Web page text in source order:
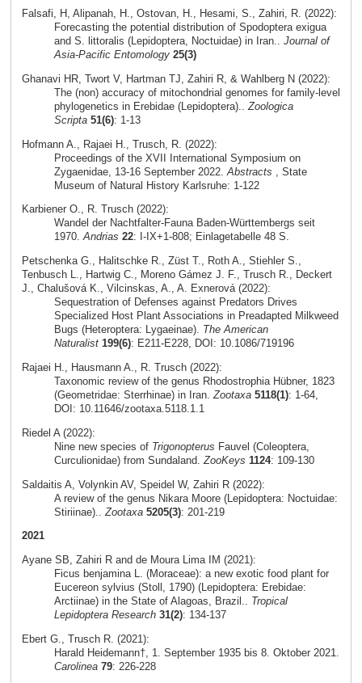
Falsafi, H, Alipanah, H., Ostovan, H., Hesami, S., Zahiri, R. (2022):
Forecasting the potential distribution of Spodoptera exigua
and S. littoralis (Lepidoptera, Noctuidae) in Iran.. Journal of
Asia-Pacific Entomology 25(3)
Ghanavi HR, Twort V, Hartman TJ, Zahiri R, & Wahlberg N (2022):
The (non) accuracy of mitochondrial genomes for family-level
phylogenetics in Erebidae (Lepidoptera).. Zoologica
Scripta 51(6): 1-13
Hofmann A., Rajaei H., Trusch, R. (2022):
Proceedings of the XVII International Symposium on
Zygaenidae, 13-16 September 2022. Abstracts , State
Museum of Natural History Karlsruhe: 1-122
Karbiener O., R. Trusch (2022):
Wandel der Nachtfalter-Fauna Baden-Württembergs seit
1970.Andrias 22: I-IX+1-808; Einlagetabelle 48 S.
Petschenka G., Halitschke R., Züst T., Roth A., Stiehler S.,
Tenbusch L., Hartwig C., Moreno Gámez J. F., Trusch R., Deckert
J., Chalušová K., Vilcinskas, A., A. Exnerová (2022):
Sequestration of Defenses against Predators Drives
Specialized Host Plant Associations in Preadapted Milkweed
Bugs (Heteroptera: Lygaeinae). The American
Naturalist 199(6): E211-E228, DOI: 10.1086/719196
Rajaei H., Hausmann A., R. Trusch (2022):
Taxonomic review of the genus Rhodostrophia Hübner, 1823
(Geometridae: Sterrhinae) in Iran. Zootaxa 5118(1): 1-64,
DOI: 10.11646/zootaxa.5118.1.1
Riedel A (2022):
Nine new species of Trigonopterus Fauvel (Coleoptera,
Curculionidae) from Sundaland. ZooKeys 1124: 109-130
Saldaitis A, Volynkin AV, Speidel W, Zahiri R (2022):
A review of the genus Nikara Moore (Lepidoptera: Noctuidae:
Stiriinae).. Zootaxa 5205(3): 201-219
2021
Ayane SB, Zahiri R and de Moura Lima IM (2021):
Ficus benjamina L. (Moraceae): a new exotic food plant for
Eucereon sylvius (Stoll, 1790) (Lepidoptera: Erebidae:
Arctiinae) in the State of Alagoas, Brazil.. Tropical
Lepidoptera Research 31(2): 134-137
Ebert G., Trusch R. (2021):
Harald Heidemann†, 1. September 1935 bis 8. Oktober 2021.
Carolinea 79: 226-228